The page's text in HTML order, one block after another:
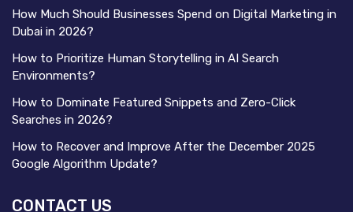
How Much Should Businesses Spend on Digital Marketing in
Dubai in 2026?
How to Prioritize Human Storytelling in AI Search
Environments?
How to Dominate Featured Snippets and Zero-Click
Searches in 2026?
How to Recover and Improve After the December 2025
Google Algorithm Update?
CONTACT US